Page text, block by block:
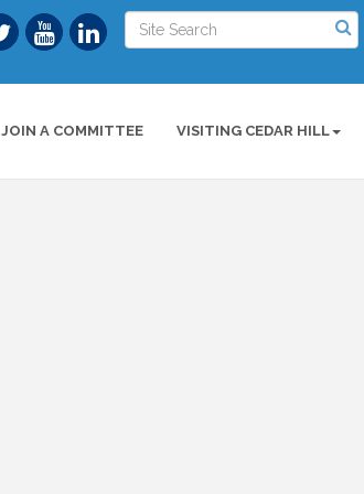
JOIN A COMMITTEE VISITING CEDAR HILL